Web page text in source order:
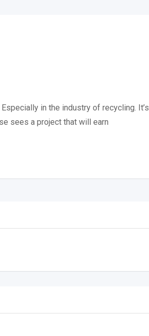
in the industry of recycling. It’s
sees a project that will earn